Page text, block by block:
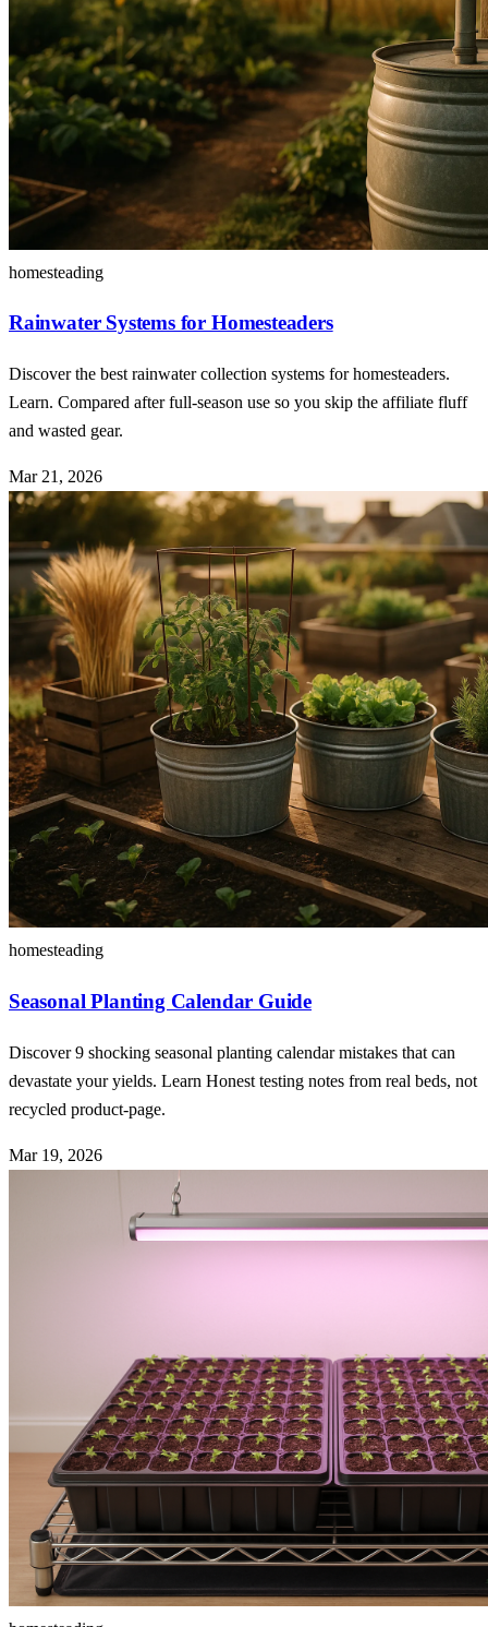
homesteading
Rainwater Systems for Homesteaders
Discover the best rainwater collection systems for homesteaders.
Learn. Compared after full-season use so you skip the affiliate fluff
and wasted gear.
Mar 21, 2026
homesteading
Seasonal Planting Calendar Guide
Discover 9 shocking seasonal planting calendar mistakes that can
devastate your yields. Learn Honest testing notes from real beds, not
recycled product-page.
Mar 19, 2026